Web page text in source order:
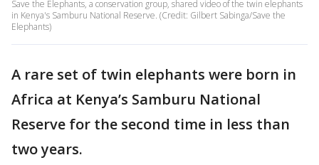
Save the Elephants, a conservation group, shared video of the twin elephants
in Kenya's Samburu National Reserve. (Credit: Gilbert Sabinga/Save the
Elephants)
A rare set of twin elephants were born in
Africa at Kenya’s Samburu National
Reserve for the second time in less than
two years.